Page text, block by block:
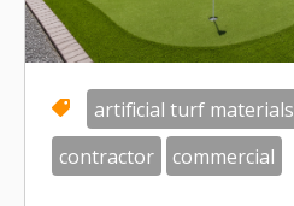
artificial turf materials
contractor
commercial